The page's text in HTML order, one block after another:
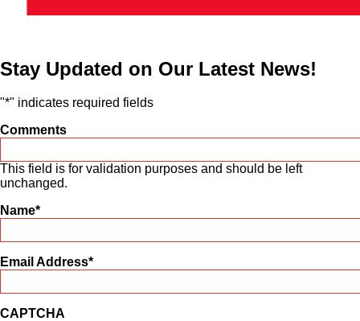
Stay Updated on Our Latest News!
"*" indicates required fields
Comments
This field is for validation purposes and should be left
unchanged.
Name*
Email Address*
CAPTCHA